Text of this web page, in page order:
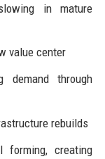
in mature
value center
demand through
rebuilds
forming, creating